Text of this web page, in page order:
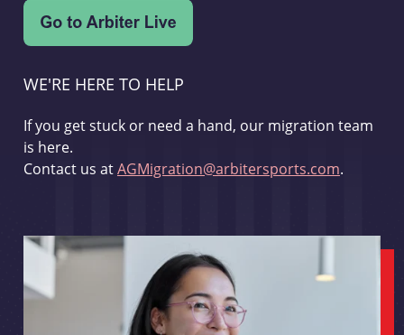
WE'RE HERE TO HELP
If you get stuck or need a hand, our migration team
is here.
Contact us atAGMigration@arbitersports.com.